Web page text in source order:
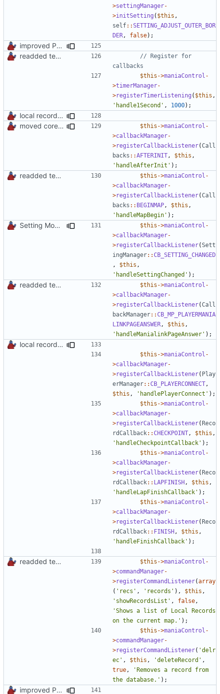
>settingManager-
>initSetting ( $this ,
self::SETTING_ADJUST_OUTER_BOR
DER , false);
improved PHPDoc & applied common style
readded team plugins with proper names
// Register for
$this ->maniaControl -
>timerManager-
>registerTimerListening ( $this ,
'handle1Second' , 1000);
local records plugin update for new records callback class
moved core callbacks constants into callbacks interface
$this ->maniaControl -
>callbackManager-
>registerCallbackListener(Call
backs ::AFTERINIT , $this ,
'handleAfterInit' );
readded team plugins with proper names $this ->maniaControl -
>callbackManager-
>registerCallbackListener(Call
backs :: BEGINMAP , $this ,
'handleMapBegin' );
Setting Model Class $this ->maniaControl -
>callbackManager-
>registerCallbackListener(Sett
ingManager::CB_SETTING_CHANGED
,
$this ,
'handleSettingChanged' );
readded team plugins with proper names $this ->maniaControl -
>callbackManager-
>registerCallbackListener(Call
backManager::CB_MP_PLAYERMANIA
LINKPAGEANSWER , $this ,
'handleManialinkPageAnswer' );
local records plugin update for new records callback class
$this ->maniaControl -
>callbackManager-
>registerCallbackListener( Play
erManager::CB_PLAYERCONNECT ,
$this , 'handlePlayerConnect' );
$this ->maniaControl -
>callbackManager-
>registerCallbackListener(Reco
rdCallback::CHECKPOINT , $this ,
'handleCheckpointCallback' );
$this ->maniaControl -
>callbackManager-
>registerCallbackListener(Reco
rdCallback:: LAPFINISH , $this ,
'handleLapFinishCallback' );
$this ->maniaControl -
>callbackManager-
>registerCallbackListener(Reco
rdCallback:: FINISH , $this ,
'handleFinishCallback' );
readded team plugins with proper names $this ->maniaControl -
>commandManager-
>registerCommandListener(array
( 'recs' , 'records' ), $this ,
'showRecordsList' , false ,
'Shows a list of Local Records
on the current map.' );
$this ->maniaControl -
>commandManager-
>registerCommandListener( 'delr
ec' , $this , 'deleteRecord' ,
true ,
'Removes a record from
the database.' );
improved PHPDoc & applied common style